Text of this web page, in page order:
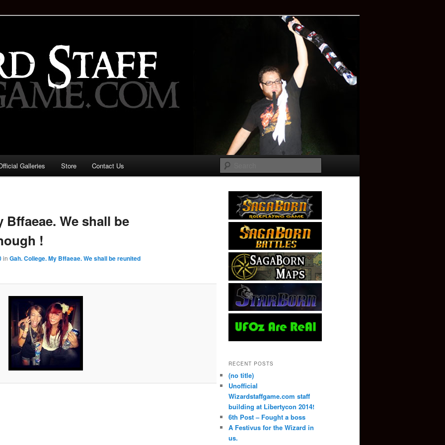
Game: Who is the
Galleries Store Contact Us
Bffaeae. We shall be
!
in Gah. College. My Bffaeae. We shall be reunited
RECENT POSTS
(no title)
Unofficial
Wizardstaffgame.com staff
building at Libertycon 2014!
6th Post – Fought a boss
A Festivus for the Wizard in
us.